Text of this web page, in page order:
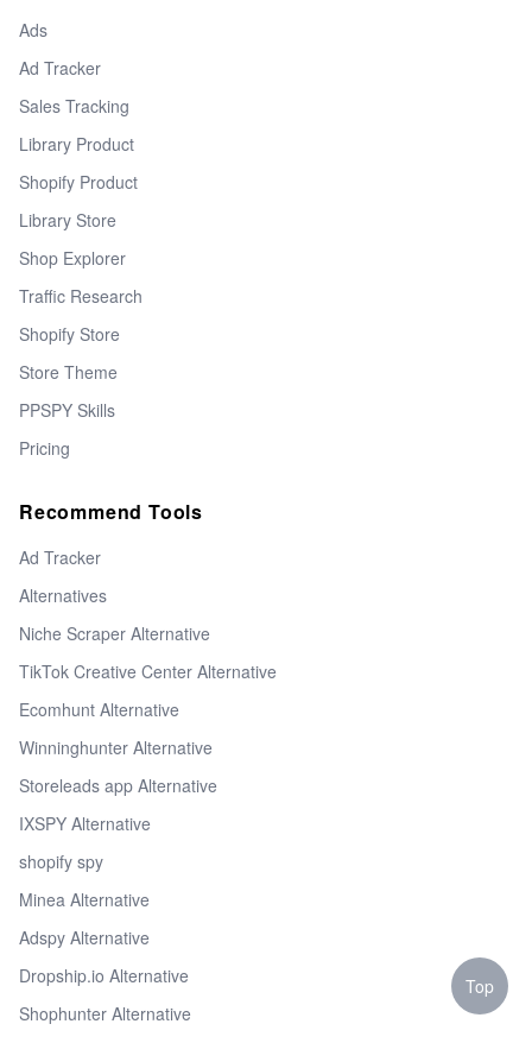
Ads
Ad Tracker
Sales Tracking
Library Product
Shopify Product
Library Store
Shop Explorer
Traffic Research
Shopify Store
Store Theme
PPSPY Skills
Pricing
Recommend Tools
Ad Tracker
Alternatives
Niche Scraper Alternative
TikTok Creative Center Alternative
Ecomhunt Alternative
Winninghunter Alternative
Storeleads app Alternative
IXSPY Alternative
shopify spy
Minea Alternative
Adspy Alternative
Dropship.io Alternative
Shophunter Alternative
Top